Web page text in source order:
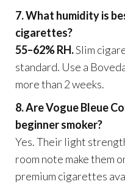
7. What humidity is
cigarettes?
55–62% RH.Slim
standard. Use a
more than 2 weeks.
8. Are Vogue Bleue
beginner smoker?
Yes. Their light
room note make them
premium cigarettes